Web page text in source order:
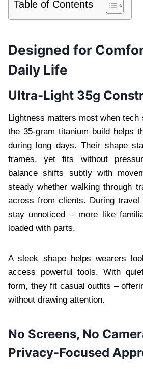
Table of Contents
Designed for
Daily Life
Ultra-Light 35g
Lightness matters most when
the 35-gram titanium build helps
during long days. Their shape
frames, yet fits without
balance shifts subtly with
steady whether walking through
across from clients. During
stay unnoticed – more like
loaded with parts.
A sleek shape helps wearers
access powerful tools. With
form, they fit casual outfits –
without drawing attention.
No Screens, No
Privacy-Focused